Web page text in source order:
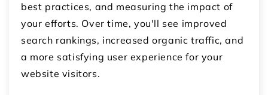
best practices, and measuring the impact of
your efforts. Over time, you'll see improved
search rankings, increased organic traffic, and
a more satisfying user experience for your
website visitors.